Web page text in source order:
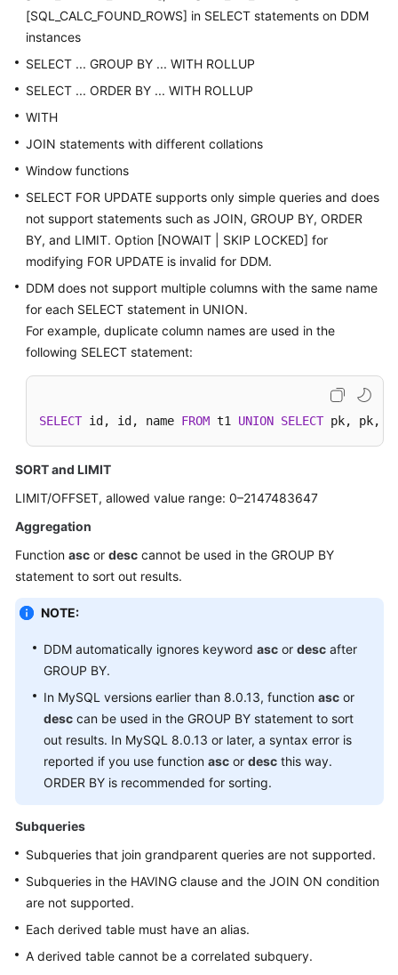
[SQL_CALC_FOUND_ROWS] in SELECT statements on DDM
instances
SELECT ... GROUP BY ... WITH ROLLUP
SELECT ... ORDER BY ... WITH ROLLUP
WITH
JOIN statements with different collations
Window functions
SELECT FOR UPDATE supports only simple queries and does
not support statements such as JOIN, GROUP BY, ORDER
BY, and LIMIT. Option [NOWAIT | SKIP LOCKED] for
modifying FOR UPDATE is invalid for DDM.
DDM does not support multiple columns with the same name
for each SELECT statement in UNION.
For example, duplicate column names are used in the
following SELECT statement:
SELECT id, id, name FROM t1 UNION SELECT pk, pk,
SORT and LIMIT
LIMIT/OFFSET, allowed value range: 0–2147483647
Aggregation
Function asc or desc cannot be used in the GROUP BY
statement to sort out results.
NOTE:
DDM automatically ignores keyword asc or desc after
GROUP BY.
In MySQL versions earlier than 8.0.13, function asc or
desc can be used in the GROUP BY statement to sort
out results. In MySQL 8.0.13 or later, a syntax error is
reported if you use function asc or desc this way.
ORDER BY is recommended for sorting.
Subqueries
Subqueries that join grandparent queries are not supported.
Subqueries in the HAVING clause and the JOIN ON condition
are not supported.
Each derived table must have an alias.
A derived table cannot be a correlated subquery.